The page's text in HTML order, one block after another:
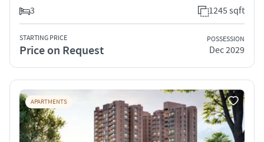
3
1245 sqft
STARTING PRICE
Price on Request
POSSESSION
Dec 2029
APARTMENTS